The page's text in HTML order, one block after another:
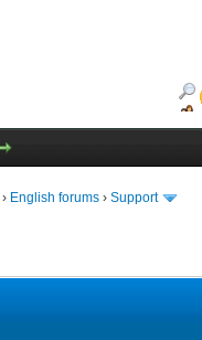
› English forums › Support